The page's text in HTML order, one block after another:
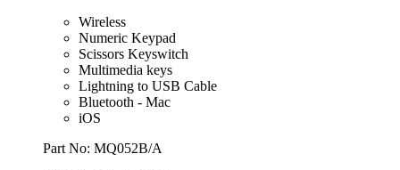
Wireless
Numeric Keypad
Scissors Keyswitch
Multimedia keys
Lightning to USB Cable
Bluetooth - Mac
iOS
Part No: MQ052B/A